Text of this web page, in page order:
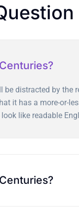
distracted by the
it has a more-or-
look like readable